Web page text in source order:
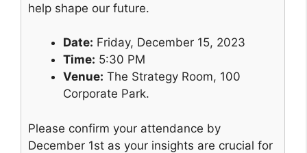
help shape our future.
Date: Friday, December 15, 2023
Time: 5:30 PM
Venue: The Strategy Room, 100
Corporate Park.
Please confirm your attendance by
December 1st as your insights are crucial for